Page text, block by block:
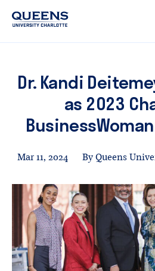
Dr. Kandi
as 2023
Mar 11, 2024 By Queens